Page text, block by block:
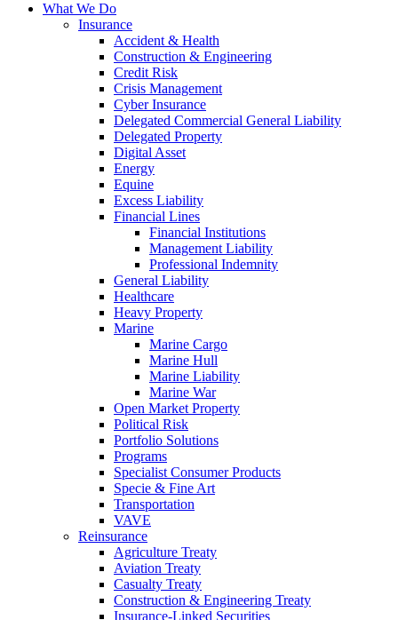
What We Do
Insurance
Accident & Health
Construction & Engineering
Credit Risk
Crisis Management
Cyber Insurance
Delegated Commercial General Liability
Delegated Property
Digital Asset
Energy
Equine
Excess Liability
Financial Lines
Financial Institutions
Management Liability
Professional Indemnity
General Liability
Healthcare
Heavy Property
Marine
Marine Cargo
Marine Hull
Marine Liability
Marine War
Open Market Property
Political Risk
Portfolio Solutions
Programs
Specialist Consumer Products
Specie & Fine Art
Transportation
VAVE
Reinsurance
Agriculture Treaty
Aviation Treaty
Casualty Treaty
Construction & Engineering Treaty
Insurance-Linked Securities